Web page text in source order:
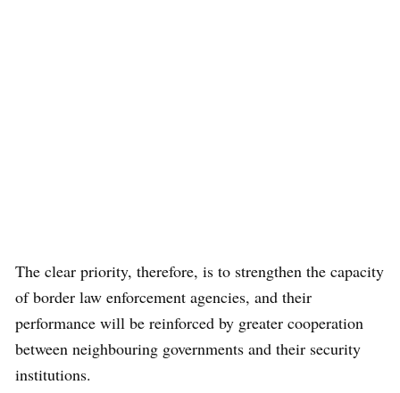
The clear priority, therefore, is to strengthen the capacity
of border law enforcement agencies, and their
performance will be reinforced by greater cooperation
between neighbouring governments and their security
institutions.